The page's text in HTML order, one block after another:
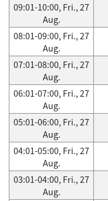
09:01-10:00, Fri., 27
Aug.
08:01-09:00, Fri., 27
Aug.
07:01-08:00, Fri., 27
Aug.
06:01-07:00, Fri., 27
Aug.
05:01-06:00, Fri., 27
Aug.
04:01-05:00, Fri., 27
Aug.
03:01-04:00, Fri., 27
Aug.